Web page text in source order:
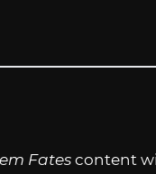
Fates content